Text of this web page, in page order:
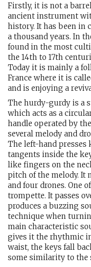
Firstly, it is not a
ancient instrument
history. It has been in
a thousand years. In
found in the most
the 14th to 17th
Today it is mainly a
France where it is
and is enjoying a
The hurdy-gurdy is a
which acts as a
handle operated by
several melody and
The left-hand presses
tangents inside the
like fingers on the
pitch of the melody. It
and four drones. One
trompette. It passes
produces a buzzing
technique when
main characteristic
gives it the rhythmic
waist, the keys fall
some similarity to the